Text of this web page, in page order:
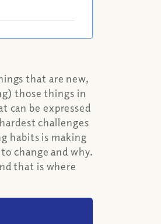
that are new,
those things in
can be expressed
challenges
habits is making
change and why.
that is where